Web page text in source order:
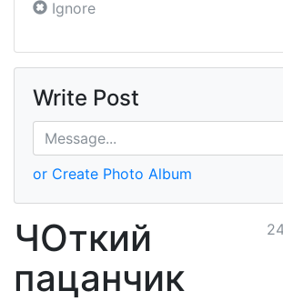
Ignore
Write Post
or Create Photo Album
ЧОткий
пацанчик